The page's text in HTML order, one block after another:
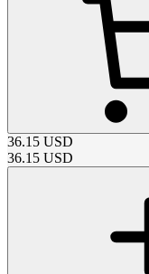
36.15 USD
36.15 USD